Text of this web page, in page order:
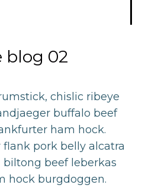
blog 02
chislic ribeye
buffalo beef
ham hock.
pork belly alcatra
beef leberkas
hock burgdoggen.